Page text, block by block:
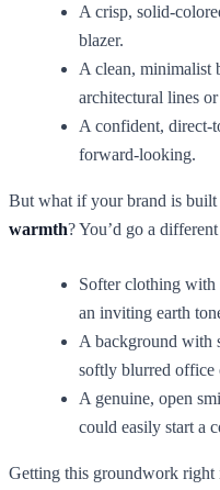
A crisp, solid-
blazer.
A clean, minimalist
architectural lines
A confident, direct-
forward-looking.
But what if your brand is built
warmth? You’d go a
Softer clothing with
an inviting earth
A background with
softly blurred office
A genuine, open
could easily start a
Getting this groundwork right